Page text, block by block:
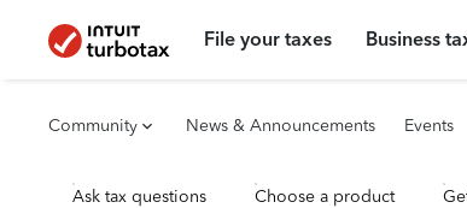
File your taxes Business
Community News & Announcements Events
Ask tax questions Choose a product